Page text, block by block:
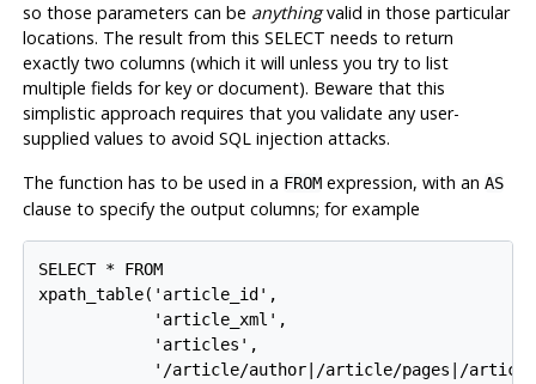
so those parameters can be anythingvalid in those particular
locations. The result from this SELECT needs to return
exactly two columns (which it will unless you try to list
multiple fields for key or document). Beware that this
simplistic approach requires that you validate any user-
supplied values to avoid SQL injection attacks.
The function has to be used in a FROMexpression, with an AS
clause to specify the output columns; for example
SELECT * FROM
xpath_table('article_id',
            'article_xml',
            'articles',
'/article/author|/article/pages|/